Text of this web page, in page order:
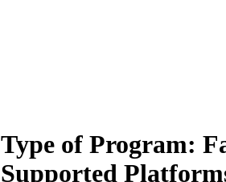
Type of Program:
Supported